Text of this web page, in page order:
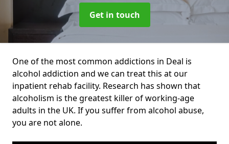
Get in touch
One of the most common addictions in Deal is
alcohol addiction and we can treat this at our
inpatient rehab facility. Research has shown that
alcoholism is the greatest killer of working-age
adults in the UK. If you suffer from alcohol abuse,
you are not alone.